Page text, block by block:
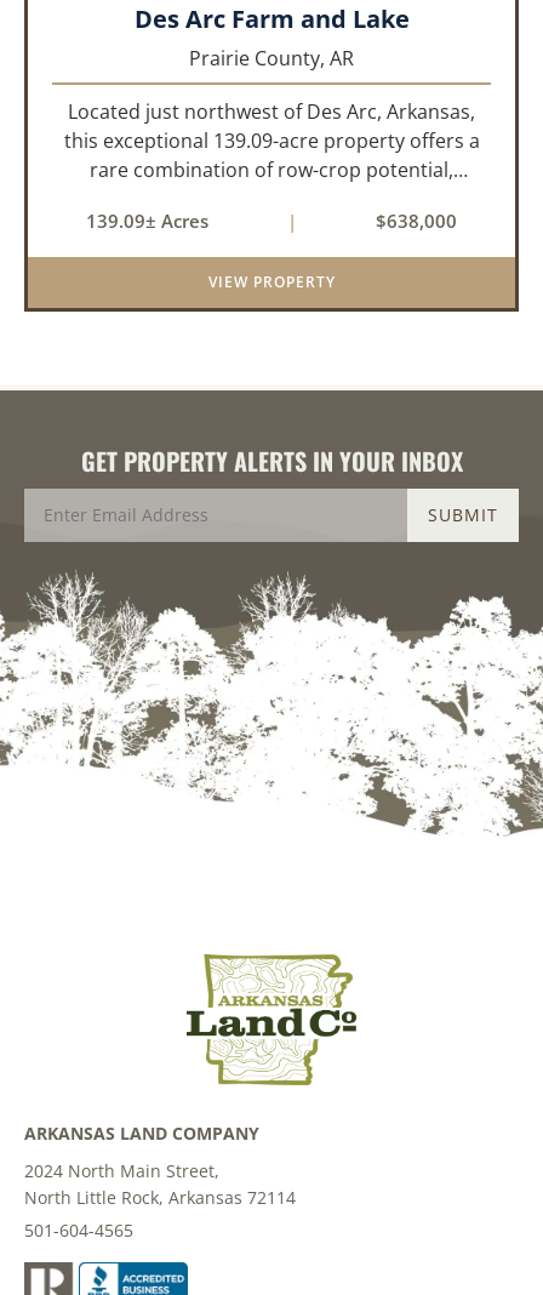
Des Arc Farm and Lake
Prairie County, AR
Located just northwest of Des Arc, Arkansas,
this exceptional 139.09-acre property offers a
rare combination of row-crop potential,
within a highly desirable area of Prairie County.
With a scenic 15-acr...
139.09± Acres | $638,000
VIEW PROPERTY
GET PROPERTY ALERTS IN YOUR INBOX
ARKANSAS LAND COMPANY
2024 North Main Street,
North Little Rock, Arkansas 72114
501-604-4565